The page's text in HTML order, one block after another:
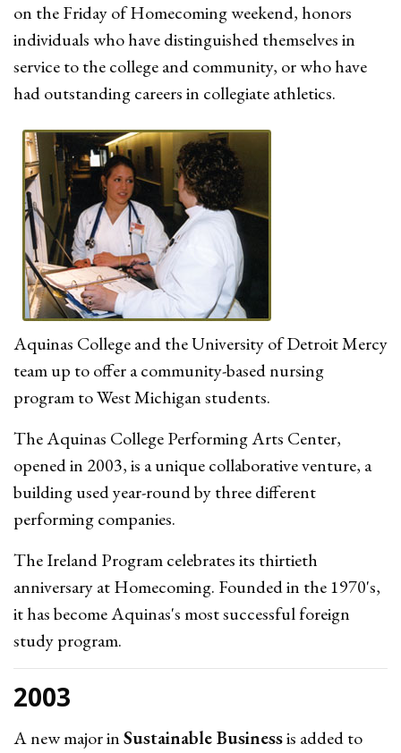
on the Friday of Homecoming weekend, honors
individuals who have distinguished themselves in
service to the college and community, or who have
had outstanding careers in collegiate athletics.
Aquinas College and the University of Detroit Mercy
team up to offer a community-based nursing
program to West Michigan students.
The Aquinas College Performing Arts Center,
opened in 2003, is a unique collaborative venture, a
building used year-round by three different
performing companies.
The Ireland Program celebrates its thirtieth
anniversary at Homecoming. Founded in the 1970's,
it has become Aquinas's most successful foreign
study program.
2003
A new major inSustainable Businessis added to